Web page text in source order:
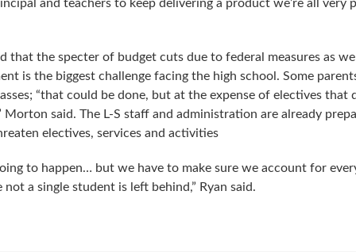
and teachers to keep delivering a product we’re all very
that the specter of budget cuts due to federal measures as
is the biggest challenge facing the high school. Some
“that could be done, but at the expense of electives that
Morton said. The L-S staff and administration are already
electives, services and activities
to happen… but we have to make sure we account for
a single student is left behind,” Ryan said.